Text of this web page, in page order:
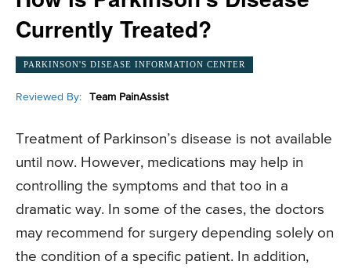
Currently Treated?
PARKINSON'S DISEASE INFORMATION CENTER
Reviewed By: Team PainAssist
Treatment of Parkinson’s disease is not available
until now. However, medications may help in
controlling the symptoms and that too in a
dramatic way. In some of the cases, the doctors
may recommend for surgery depending solely on
the condition of a specific patient. In addition,